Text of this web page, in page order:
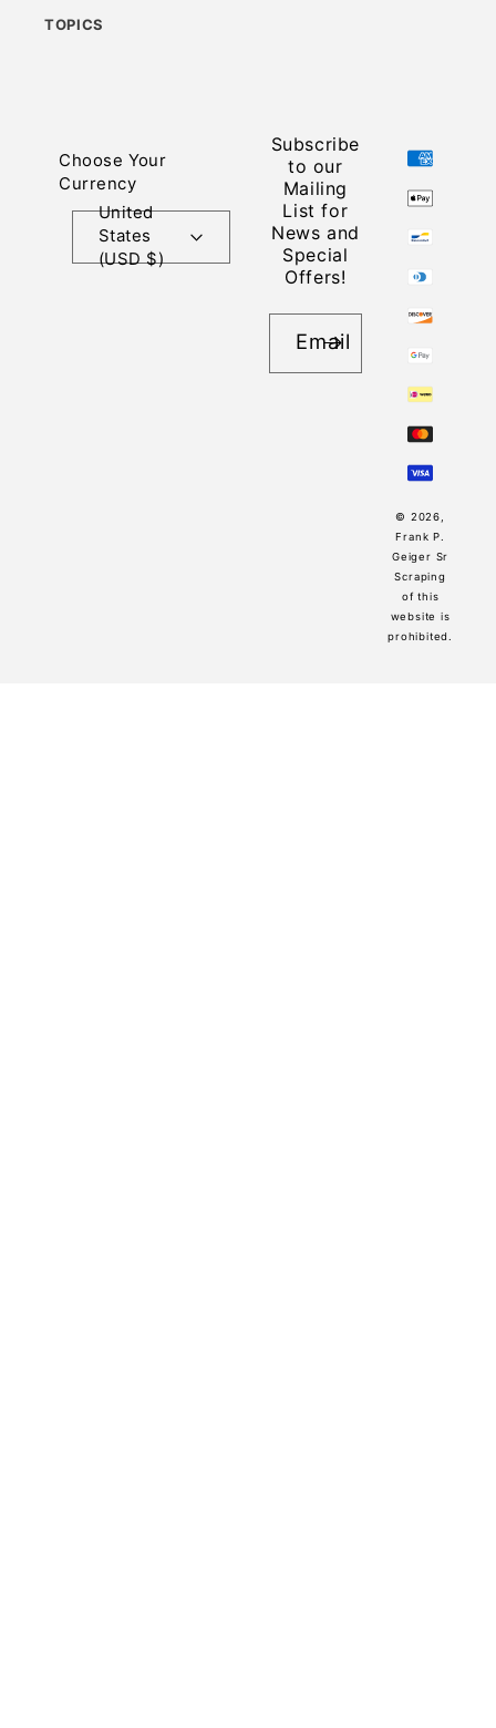
TOPICS
Choose Your
Currency
United
States
(USD $)
Subscribe
to our
Mailing
List for
News and
Special
Offers!
Email
Payment
© 2026,
Frank P.
Geiger Sr
Scraping
of this
website is
prohibited.